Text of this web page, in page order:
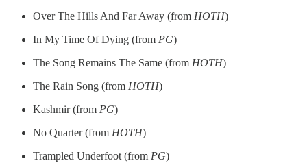
Over The Hills And Far Away (from HOTH)
In My Time Of Dying (from PG)
The Song Remains The Same (from HOTH)
The Rain Song (from HOTH)
Kashmir (from PG)
No Quarter (from HOTH)
Trampled Underfoot (from PG)